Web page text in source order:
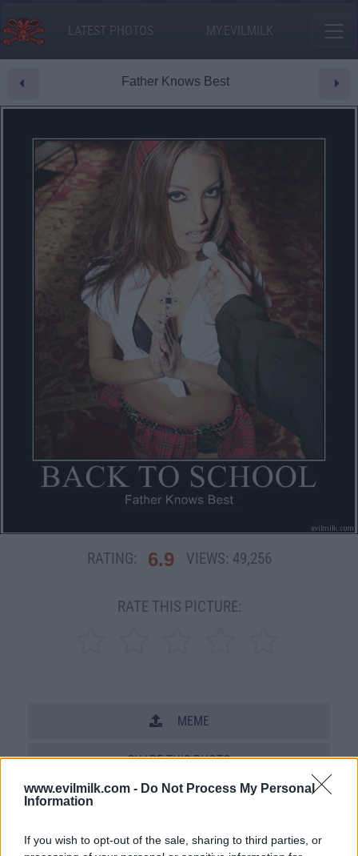
www.evilmilk.com - Do Not Process My Personal
Information
If you wish to opt-out of the sale, sharing to third parties, or
LATEST PHOTOS MY.EVILMILK
Father Knows Best
RATING: 6.9 VIEWS: 49,256
RATE THIS PICTURE:
MEME
SHARE THIS PHOTO
COMMENTS